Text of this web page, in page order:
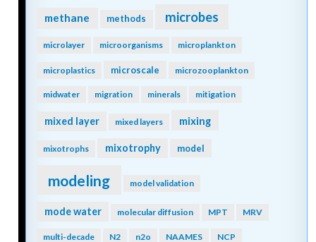
methane methods microbes
microlayer microorganisms microplankton
microplastics microscale microzooplankton
midwater migration minerals mitigation
mixed layer mixed layers mixing
mixotrophs mixotrophy model
modeling model validation
mode water molecular diffusion MPT MRV
multi-decade N2 n2o NAAMES NCP